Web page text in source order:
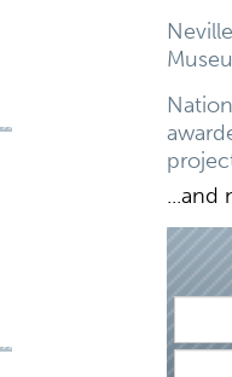
...and